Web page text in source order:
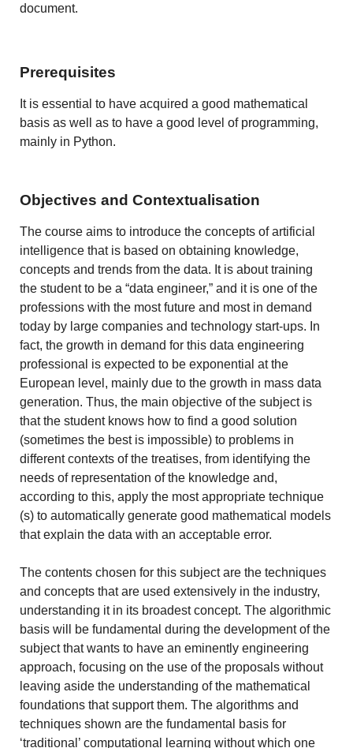
document.
Prerequisites
It is essential to have acquired a good mathematical
basis as well as to have a good level of programming,
mainly in Python.
Objectives and Contextualisation
The course aims to introduce the concepts of artificial
intelligence that is based on obtaining knowledge,
concepts and trends from the data. It is about training
the student to be a “data engineer,” and it is one of the
professions with the most future and most in demand
today by large companies and technology start-ups. In
fact, the growth in demand for this data engineering
professional is expected to be exponential at the
European level, mainly due to the growth in mass data
generation. Thus, the main objective of the subject is
that the student knows how to find a good solution
(sometimes the best is impossible) to problems in
different contexts of the treatises, from identifying the
needs of representation of the knowledge and,
according to this, apply the most appropriate technique
(s) to automatically generate good mathematical models
that explain the data with an acceptable error.
The contents chosen for this subject are the techniques
and concepts that are used extensively in the industry,
understanding it in its broadest concept. The algorithmic
basis will be fundamental during the development of the
subject that wants to have an eminently engineering
approach, focusing on the use of the proposals without
leaving aside the understanding of the mathematical
foundations that support them. The algorithms and
techniques shown are the fundamental basis for
‘traditional’ computational learning without which one